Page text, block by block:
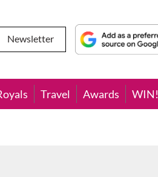
Newsletter
Travel Awards WIN!